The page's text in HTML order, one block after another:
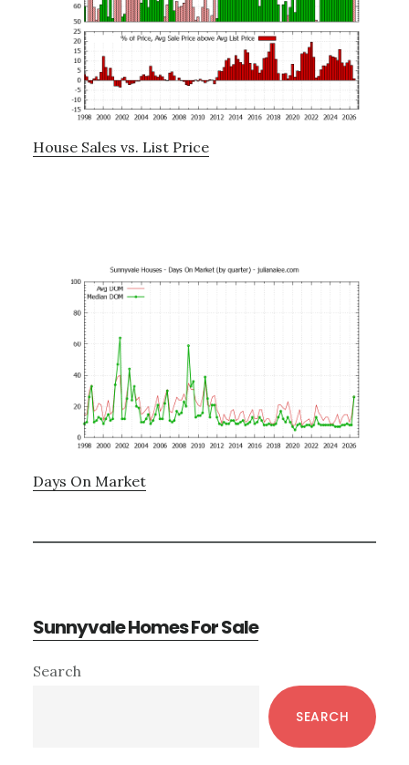
House Sales vs. List Price
Days On Market
Sunnyvale Homes For Sale
Primary
Search
SEARCH